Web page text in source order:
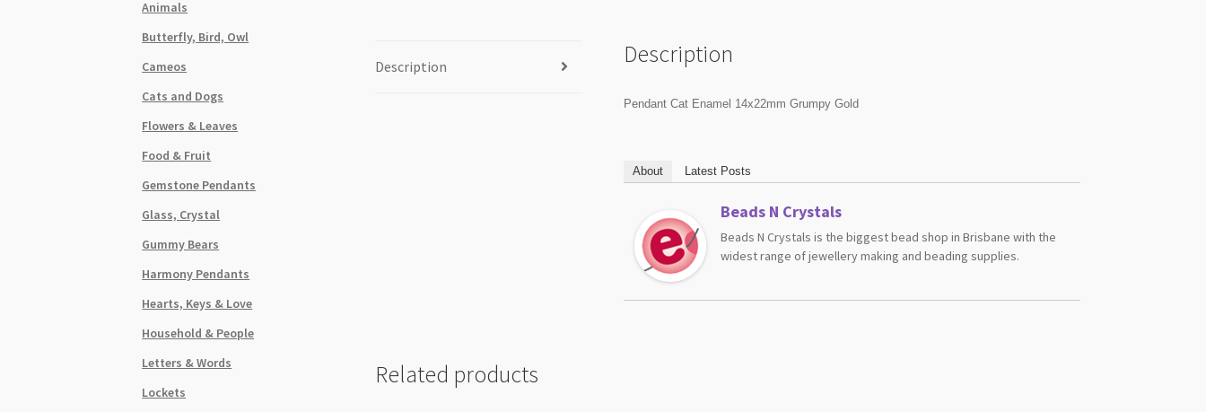
Description Description
Pendant Cat Enamel 14x22mm Grumpy Gold
About Latest Posts
Beads N Crystals
Beads N Crystals is the biggest bead shop in Brisbane with the
widest range of jewellery making and beading supplies.
Related products
Animals
Butterfly, Bird, Owl
Cameos
Cats and Dogs
Flowers & Leaves
Food & Fruit
Gemstone Pendants
Glass, Crystal
Gummy Bears
Harmony Pendants
Hearts, Keys & Love
Household & People
Letters & Words
Lockets